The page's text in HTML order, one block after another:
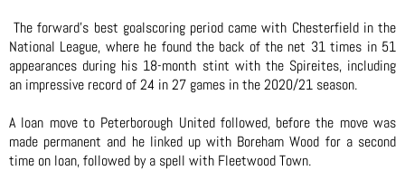
The forward’s best goalscoring period came with Chesterfield in the
National League, where he found the back of the net 31 times in 51
appearances during his 18-month stint with the Spireites, including
an impressive record of 24 in 27 games in the 2020/21 season.
A loan move to Peterborough United followed, before the move was
made permanent and he linked up with Boreham Wood for a second
time on loan, followed by a spell with Fleetwood Town.